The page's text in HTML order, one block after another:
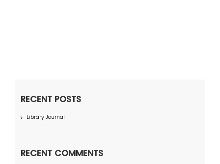
RECENT POSTS
Library Journal
RECENT COMMENTS